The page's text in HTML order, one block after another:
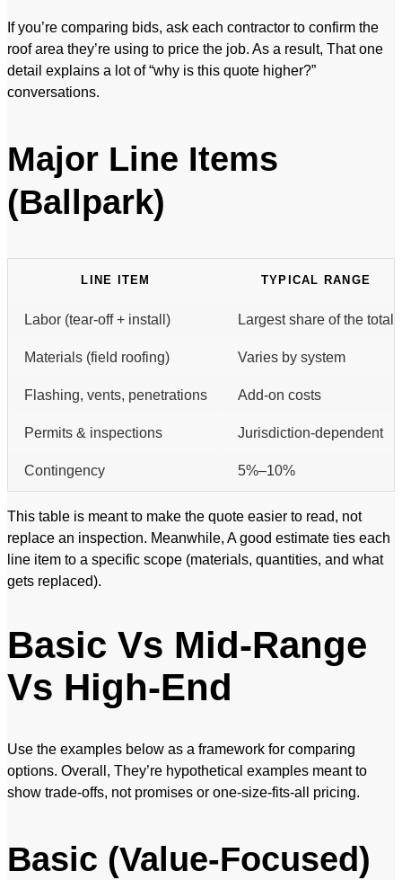
If you’re comparing bids, ask each contractor to confirm the
roof area they’re using to price the job. As a result, That one
detail explains a lot of “why is this quote higher?”
conversations.
Major Line Items
(Ballpark)
LINE ITEM TYPICAL RANGE
Labor (tear-off + install) Largest share of the total
Materials (field roofing) Varies by system
Flashing, vents, penetrations Add-on costs
Permits & inspections Jurisdiction-dependent
Contingency 5%–10%
This table is meant to make the quote easier to read, not
replace an inspection. Meanwhile, A good estimate ties each
line item to a specific scope (materials, quantities, and what
gets replaced).
Basic Vs Mid-Range
Vs High-End
Use the examples below as a framework for comparing
options. Overall, They’re hypothetical examples meant to
show trade-offs, not promises or one-size-fits-all pricing.
Basic (Value-Focused)